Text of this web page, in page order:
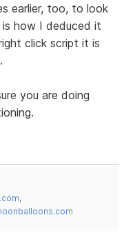
earlier, too, to look
how I deduced it
click script it is
you are doing
,